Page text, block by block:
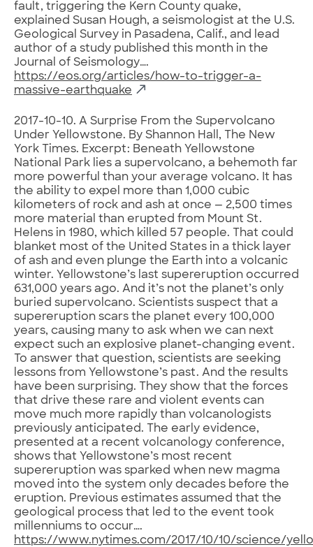
fault, triggering the Kern County quake,
explained Susan Hough, a seismologist at the U.S.
Geological Survey in Pasadena, Calif., and lead
author of a study published this month in the
Journal of Seismology….
https://eos.org/articles/how-to-trigger-a-
massive-earthquake
2017-10-10. A Surprise From the Supervolcano
Under Yellowstone. By Shannon Hall, The New
York Times. Excerpt: Beneath Yellowstone
National Park lies a supervolcano, a behemoth far
more powerful than your average volcano. It has
the ability to expel more than 1,000 cubic
kilometers of rock and ash at once — 2,500 times
more material than erupted from Mount St.
Helens in 1980, which killed 57 people. That could
blanket most of the United States in a thick layer
of ash and even plunge the Earth into a volcanic
winter. Yellowstone’s last supereruption occurred
631,000 years ago. And it’s not the planet’s only
buried supervolcano. Scientists suspect that a
supereruption scars the planet every 100,000
years, causing many to ask when we can next
expect such an explosive planet-changing event.
To answer that question, scientists are seeking
lessons from Yellowstone’s past. And the results
have been surprising. They show that the forces
that drive these rare and violent events can
move much more rapidly than volcanologists
previously anticipated. The early evidence,
presented at a recent volcanology conference,
shows that Yellowstone’s most recent
supereruption was sparked when new magma
moved into the system only decades before the
eruption. Previous estimates assumed that the
geological process that led to the event took
millenniums to occur….
https://www.nytimes.com/2017/10/10/science/